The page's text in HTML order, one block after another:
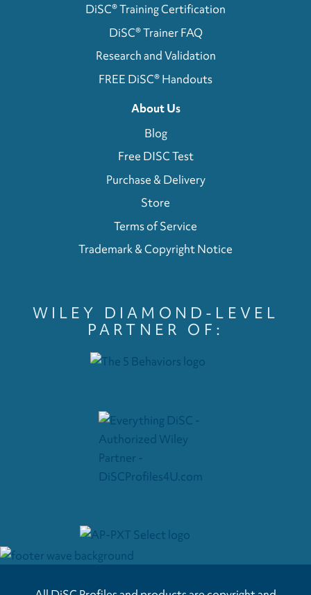
DiSC® Training Certification
DiSC® Trainer FAQ
Research and Validation
FREE DiSC® Handouts
About Us
Blog
Free DISC Test
Purchase & Delivery
Store
Terms of Service
Trademark & Copyright Notice
WILEY DIAMOND-LEVEL
PARTNER OF: